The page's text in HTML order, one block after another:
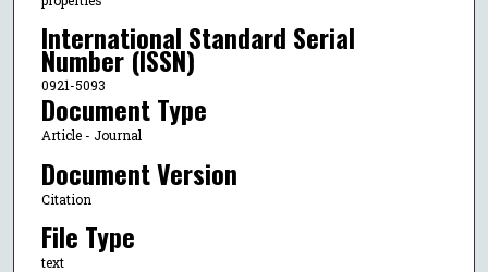
International Standard Serial
Number (ISSN)
0921-5093
Document Type
Article - Journal
Document Version
Citation
File Type
text